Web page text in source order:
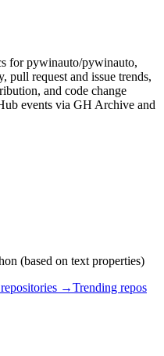
forpywinauto/pywinauto,
pull request and issue trends,
and code change
events via GH Archive and
(based on text properties)
repositories →Trending repos